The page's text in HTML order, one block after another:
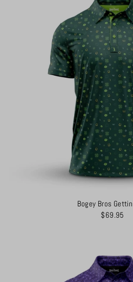
Bogey Bros
$69.95